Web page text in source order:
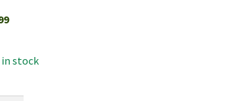
in stock